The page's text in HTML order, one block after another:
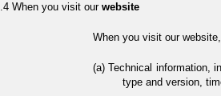
When you visit ourwebsite
When you visit our
Technical information,
type and version,